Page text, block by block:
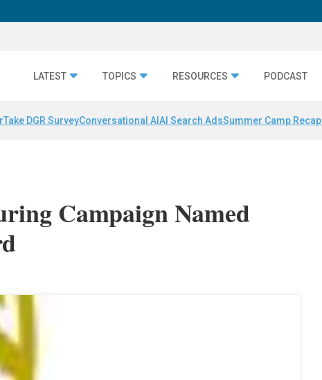
LATEST TOPICS RESOURCES PODCAST
Take DGR SurveyConversational AI AI Search AdsSummer Camp Recap
Campaign Named